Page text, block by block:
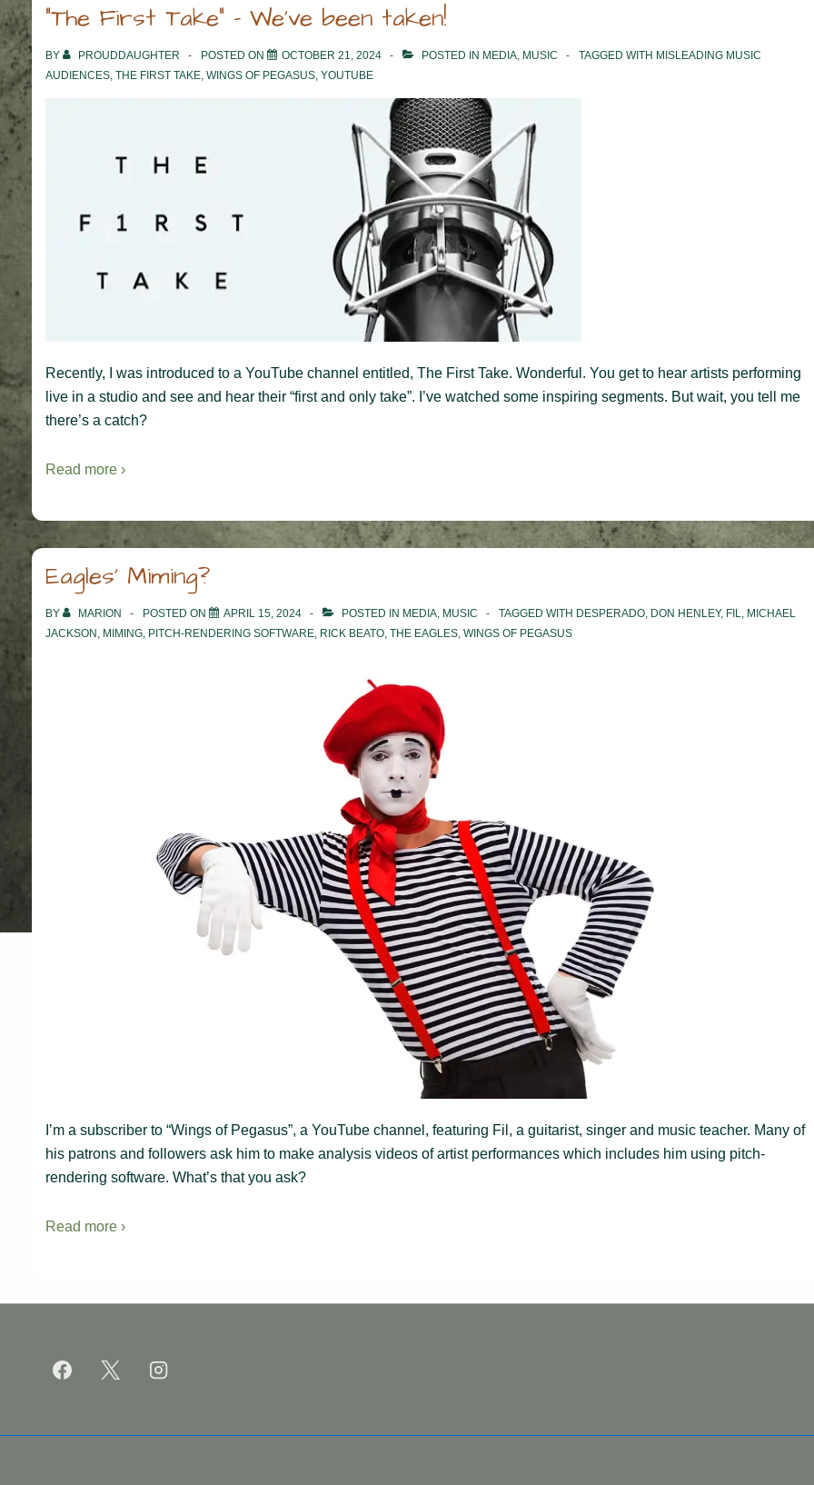
“The First Take” – We’ve been taken!
BY PROUDDAUGHTER POSTED ON OCTOBER 21, 2024 POSTED IN MEDIA, MUSIC TAGGED WITH MISLEADING MUSIC
AUDIENCES, THE FIRST TAKE, WINGS OF PEGASUS, YOUTUBE
Recently, I was introduced to a YouTube channel entitled, The First Take. Wonderful. You get to hear artists performing
live in a studio and see and hear their “first and only take”. I’ve watched some inspiring segments. But wait, you tell me
there’s a catch?
Read more ›
Eagles’ Miming?
BY MARION POSTED ON APRIL 15, 2024 POSTED IN MEDIA, MUSIC TAGGED WITH DESPERADO, DON HENLEY, FIL, MICHAEL
JACKSON, MIMING, PITCH-RENDERING SOFTWARE, RICK BEATO, THE EAGLES, WINGS OF PEGASUS
I’m a subscriber to “Wings of Pegasus”, a YouTube channel, featuring Fil, a guitarist, singer and music teacher. Many of
his patrons and followers ask him to make analysis videos of artist performances which includes him using pitch-
rendering software. What’s that you ask?
Read more ›